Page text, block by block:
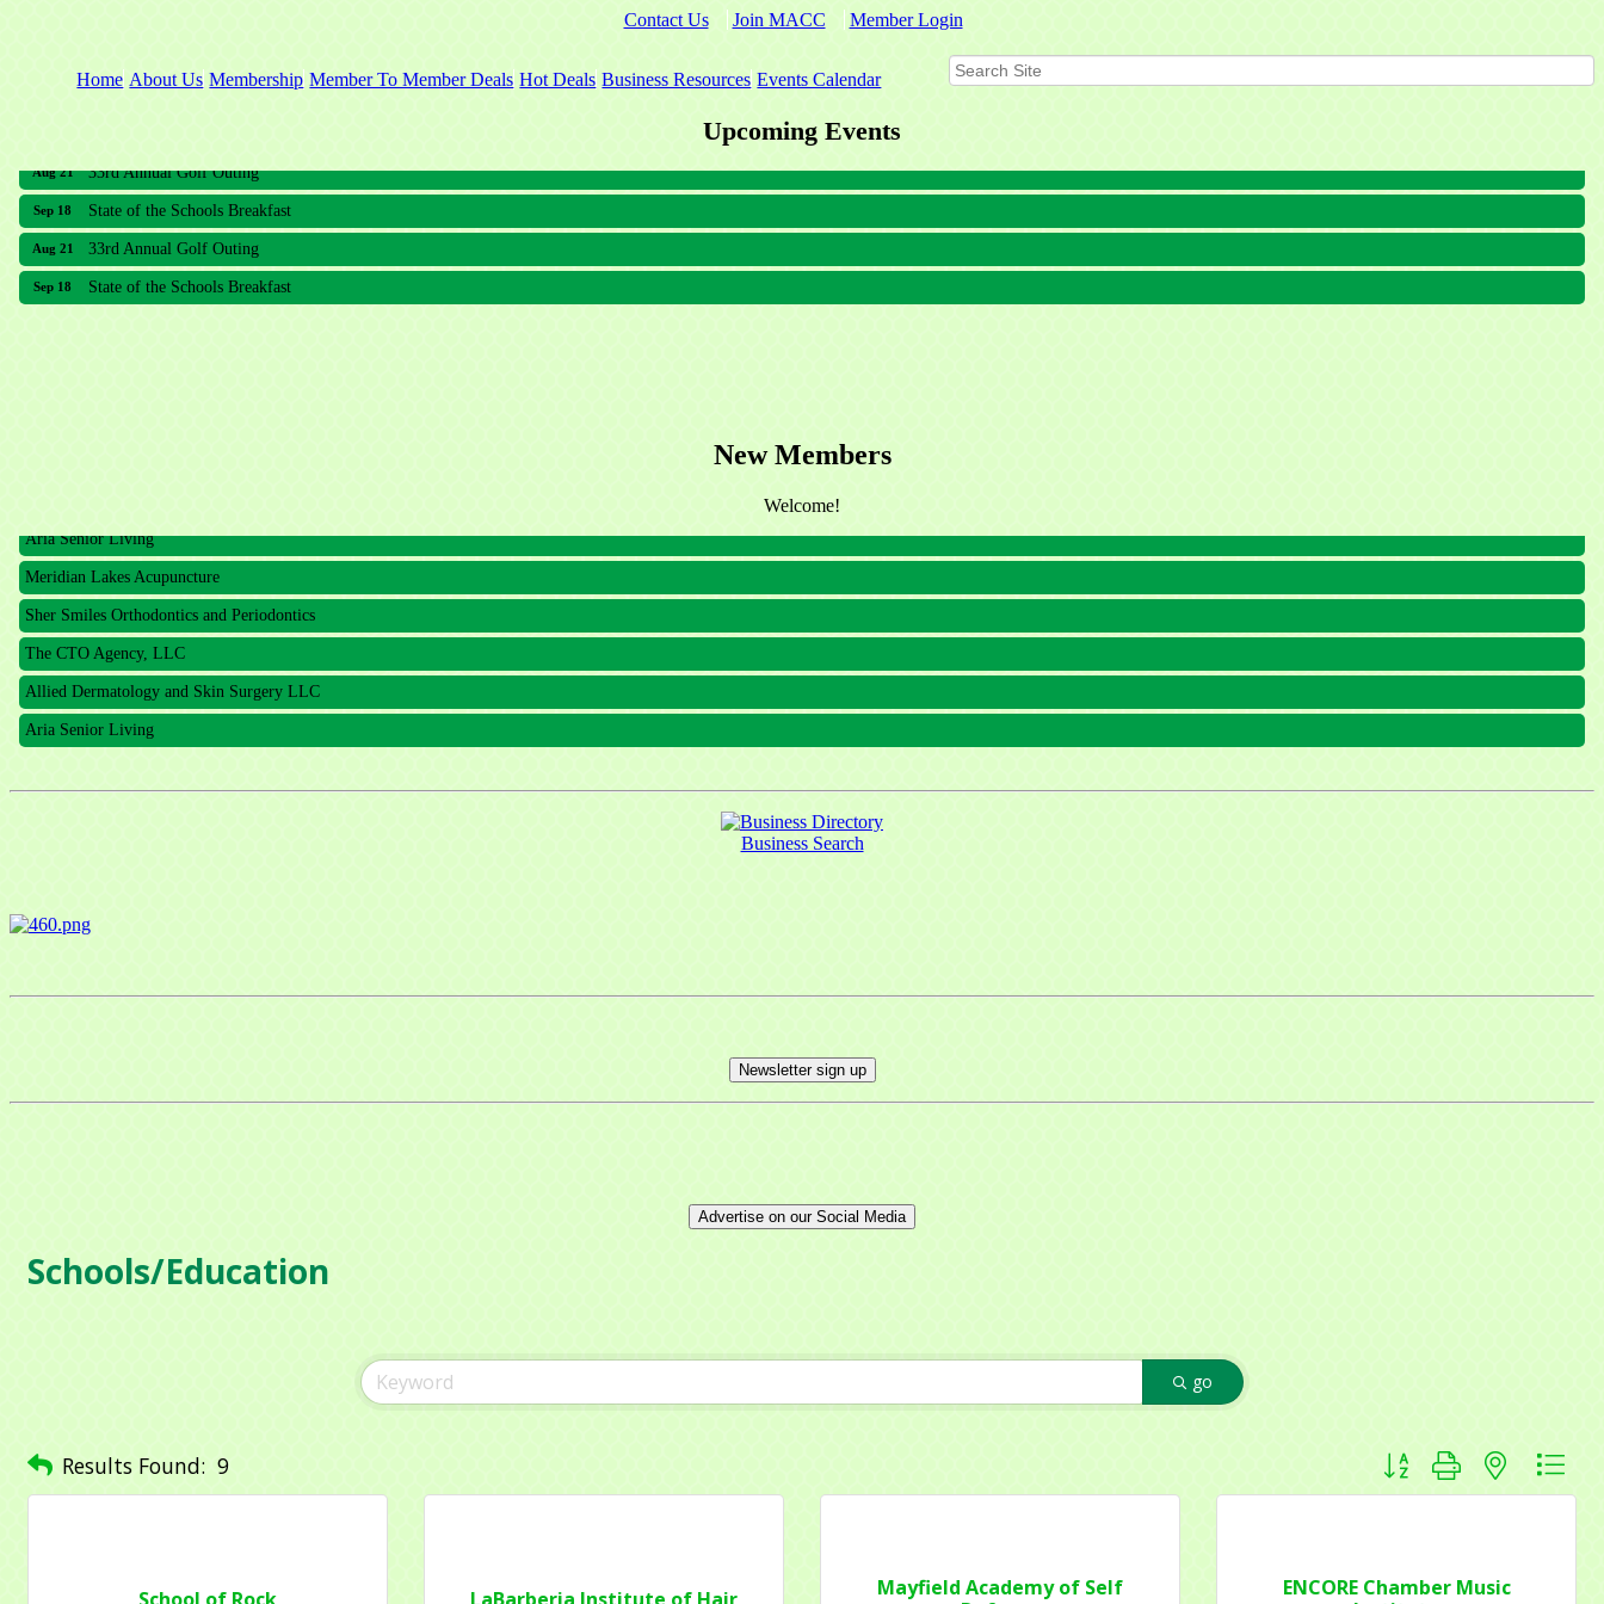
Contact Us Join MACC Member Login
Home About Us Membership Member To Member Deals Hot Deals Business Resources Events Calendar
Upcoming Events
Sep 18 State of the Schools Breakfast
Aug 21 33rd Annual Golf Outing
Sep 18 State of the Schools Breakfast
New Members
Welcome!
Meridian Lakes Acupuncture
Sher Smiles Orthodontics and Periodontics
The CTO Agency, LLC
Allied Dermatology and Skin Surgery LLC
Aria Senior Living
Business Search
Newsletter sign up
Advertise on our Social Media
Schools/Education
go
Results Found: 9 Button group with nested
Mayfield Academy of Self
ENCORE Chamber Music